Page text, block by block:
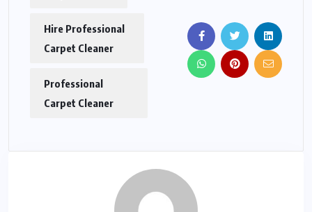
Hire Professional
Carpet Cleaner
Professional
Carpet Cleaner